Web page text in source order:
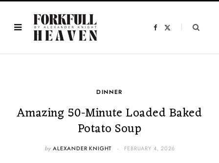
F
DINNER
Amazing 50-Minute Loaded Baked
Potato Soup
by ALEXANDER KNIGHT FEBRUARY 4, 2026